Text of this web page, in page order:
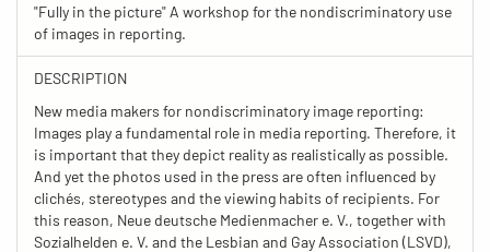
"Fully in the picture" A workshop for the nondiscriminatory use
of images in reporting.
DESCRIPTION
New media makers for nondiscriminatory image reporting:
Images play a fundamental role in media reporting. Therefore, it
is important that they depict reality as realistically as possible.
And yet the photos used in the press are often influenced by
clichés, stereotypes and the viewing habits of recipients. For
this reason, Neue deutsche Medienmacher e. V., together with
Sozialhelden e. V. and the Lesbian and Gay Association (LSVD),